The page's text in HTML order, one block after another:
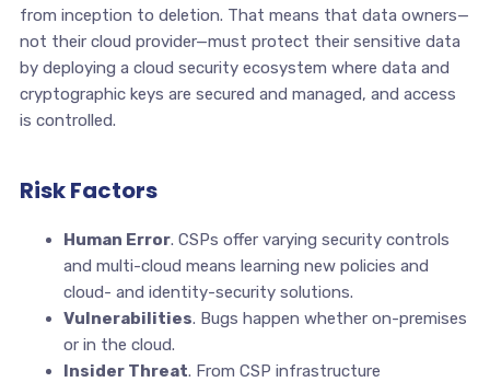
from inception to deletion. That means that data owners—
not their cloud provider—must protect their sensitive data
by deploying a cloud security ecosystem where data and
cryptographic keys are secured and managed, and access
is controlled.
Risk Factors
Human Error. CSPs offer varying security controls
and multi-cloud means learning new policies and
cloud- and identity-security solutions.
Vulnerabilities. Bugs happen whether on-premises
or in the cloud.
Insider Threat. From CSP infrastructure